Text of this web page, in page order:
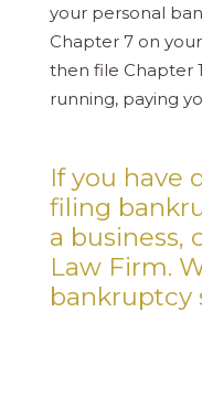
your personal
Chapter 7 on
then file Chapter
running, paying
If you have
filing
a business,
Law Firm.
bankruptcy